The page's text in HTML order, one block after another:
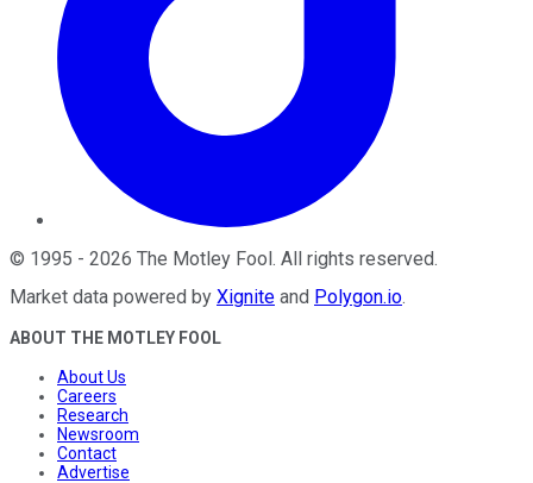
© 1995 - 2026 The Motley Fool. All rights reserved.
Market data powered by Xignite and Polygon.io.
ABOUT THE MOTLEY FOOL
About Us
Careers
Research
Newsroom
Contact
Advertise